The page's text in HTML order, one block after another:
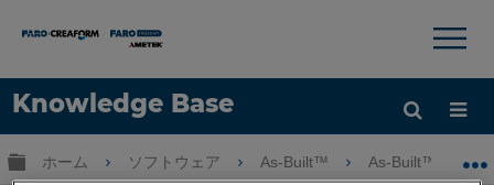
Knowledge Base
言語
ヘルプ サインイン
×
グローバル階層を展開/折りたたむ
ホーム ソフトウェア As-Built™ As-Built™ for